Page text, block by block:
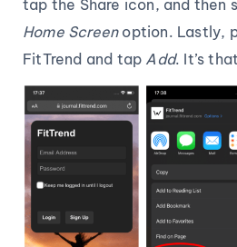
tap the Share icon, and then
Home Screenoption. Lastly,
FitTrend and tap Add. It’s